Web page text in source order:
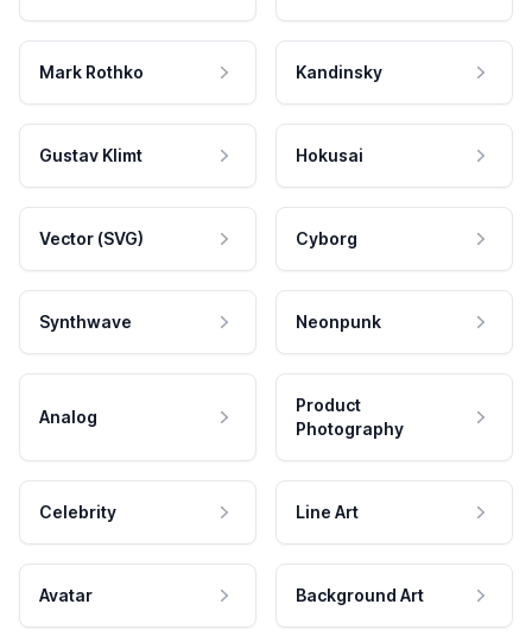
Mark Rothko Kandinsky
Gustav Klimt Hokusai
Vector (SVG) Cyborg
Synthwave Neonpunk
Analog
Product
Photography
Celebrity Line Art
Avatar Background Art